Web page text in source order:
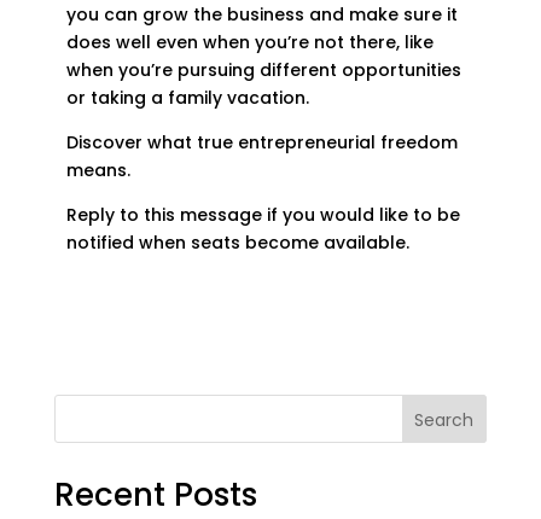
you can grow the business and make sure it
does well even when you’re not there, like
when you’re pursuing different opportunities
or taking a family vacation.
Discover what true entrepreneurial freedom
means.
Reply to this message if you would like to be
notified when seats become available.
Search
Recent Posts